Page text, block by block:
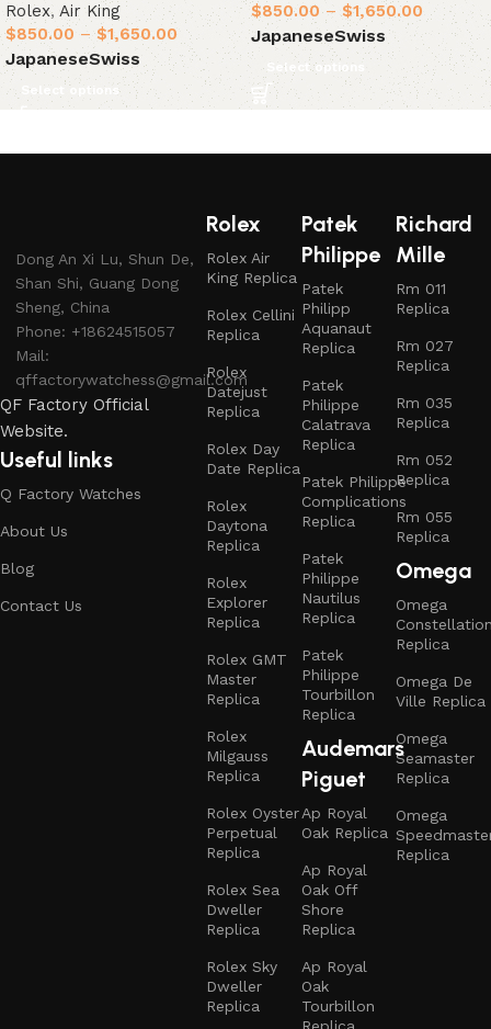
Rolex, Air King
$850.00 – $1,650.00
JapaneseSwiss
Select options
$850.00 – $1,650.00
JapaneseSwiss
Select options
Dong An Xi Lu, Shun De,
Shan Shi, Guang Dong
Sheng, China
Phone: +18624515057
Mail:
qffactorywatchess@gmail.com
QF Factory Official
Website.
Useful links
Q Factory Watches
About Us
Blog
Contact Us
Rolex
Rolex Air
King Replica
Rolex Cellini
Replica
Rolex
Datejust
Replica
Rolex Day
Date Replica
Rolex
Daytona
Replica
Rolex
Explorer
Replica
Rolex GMT
Master
Replica
Rolex
Milgauss
Replica
Rolex Oyster
Perpetual
Replica
Rolex Sea
Dweller
Replica
Rolex Sky
Dweller
Replica
Patek
Philippe
Patek
Philipp
Aquanaut
Replica
Patek
Philippe
Calatrava
Replica
Patek Philippe
Complications
Replica
Patek
Philippe
Nautilus
Replica
Patek
Philippe
Tourbillon
Replica
Audemars
Piguet
Ap Royal
Oak Replica
Ap Royal
Oak Off
Shore
Replica
Ap Royal
Oak
Tourbillon
Replica
Richard
Mille
Rm 011
Replica
Rm 027
Replica
Rm 035
Replica
Rm 052
Replica
Rm 055
Replica
Omega
Omega
Replica
Omega De
Ville Replica
Omega
Seamaster
Replica
Omega
Replica